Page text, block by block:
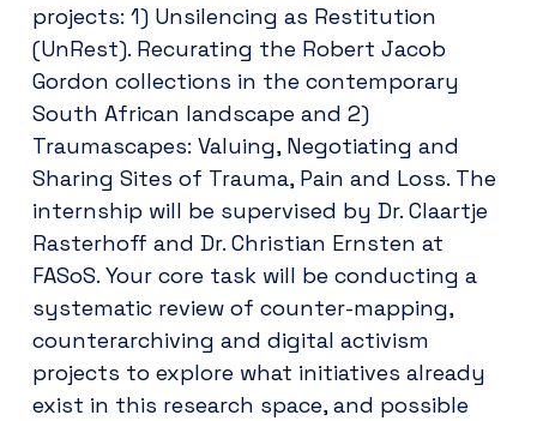
projects: 1) Unsilencing as Restitution
(UnRest). Recurating the Robert Jacob
Gordon collections in the contemporary
South African landscape and 2)
Traumascapes: Valuing, Negotiating and
Sharing Sites of Trauma, Pain and Loss. The
internship will be supervised by Dr. Claartje
Rasterhoff and Dr. Christian Ernsten at
FASoS. Your core task will be conducting a
systematic review of counter-mapping,
counterarchiving and digital activism
projects to explore what initiatives already
exist in this research space, and possible